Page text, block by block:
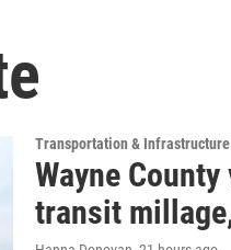
Transportation & Infrastructure
Wayne
transit